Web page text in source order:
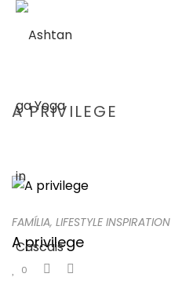
A PRIVILEGE
FAMÍLIA, LIFESTYLE INSPIRATION
A privilege
0